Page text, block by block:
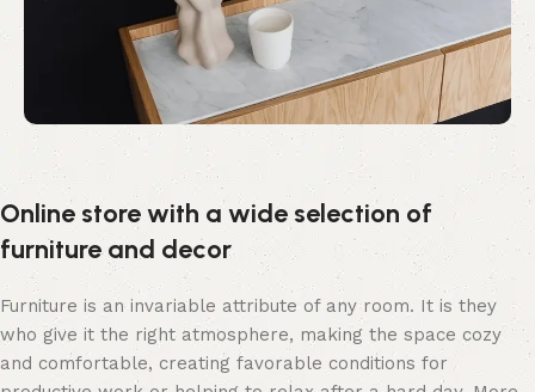
Online store with a wide selection of
furniture and decor
Furniture is an invariable attribute of any room. It is they
who give it the right atmosphere, making the space cozy
and comfortable, creating favorable conditions for